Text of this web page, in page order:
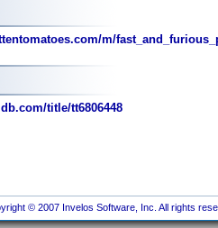
m/
title/tt6806448
© 2007 Invelos Software, Inc. All rights